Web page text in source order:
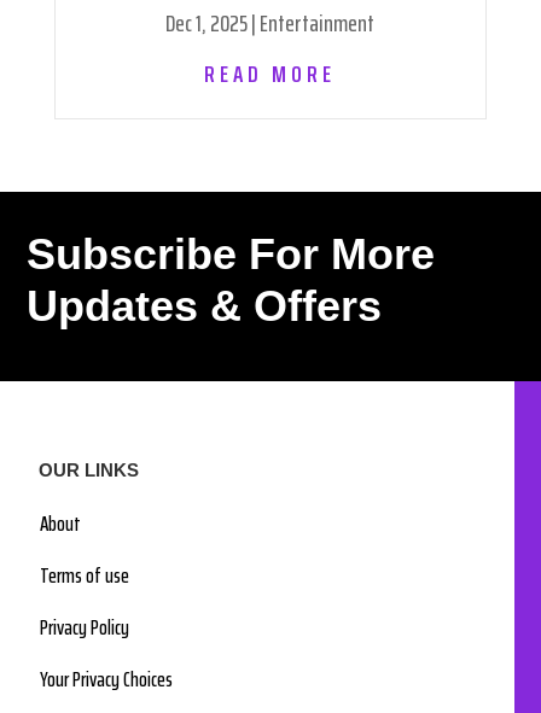
Dec 1, 2025|Entertainment
READ MORE
Subscribe For More
Updates & Offers
OUR LINKS
About
Terms of use
Privacy Policy
Your Privacy Choices